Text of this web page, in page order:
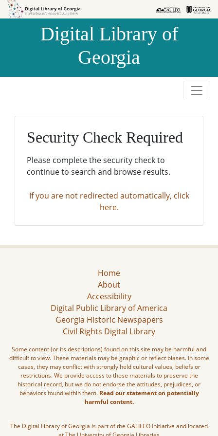
Skip to
Skip to
Digital Library of
Georgia
Security Check Required
Please complete the security check to
continue to search and browse results.
If you are not redirected automatically, click
here.
Home
About
Accessibility
Digital Public Library of America
Georgia Historic Newspapers
Civil Rights Digital Library
Some content (or its descriptions) found on this site may be harmful and
difficult to view. These materials may be graphic or reflect biases. In some
cases, they may conflict with strongly held cultural values, beliefs or
restrictions. We provide access to these materials to preserve the
historical record, but we do not endorse the attitudes, prejudices, or
behaviors found within them. Read our statement on potentially
harmful content.
The Digital Library of Georgia is part of the GALILEO Initiative and located